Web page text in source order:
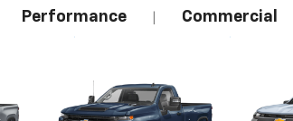
Performance Commercial